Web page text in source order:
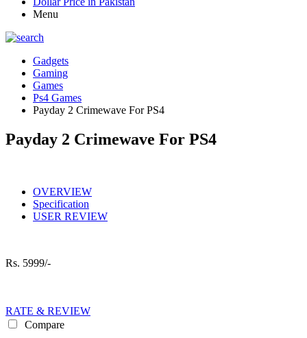
Menu
Gadgets
Gaming
Games
Ps4 Games
Payday 2 Crimewave For PS4
Payday 2 Crimewave For PS4
OVERVIEW
Specification
USER REVIEW
Rs. 5999/-
RATE & REVIEW
Compare